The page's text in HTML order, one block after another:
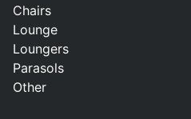
Chairs
Lounge
Loungers
Parasols
Other